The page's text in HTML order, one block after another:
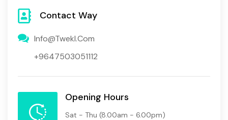
Contact Way
Info@twekl.com
+9647503051112
Opening Hours
Sat - Thu (8.00am - 6.00pm)